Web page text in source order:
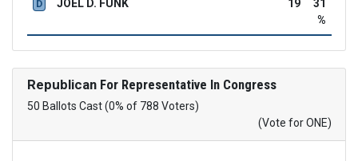
D JOEL D. FUNK 19
31
%
RepublicanFor Representative In Congress
50 Ballots Cast (0% of 788 Voters)
(Vote for ONE)